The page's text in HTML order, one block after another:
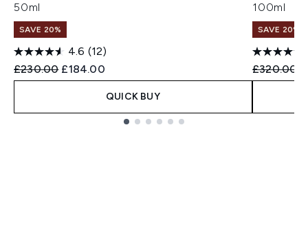
50ml
SAVE 20%
4.6 (12)
Recommended Retail Price:
£230.00 Current price:
£184.00
QUICK BUY
100ml
SAVE 20%
£320.00